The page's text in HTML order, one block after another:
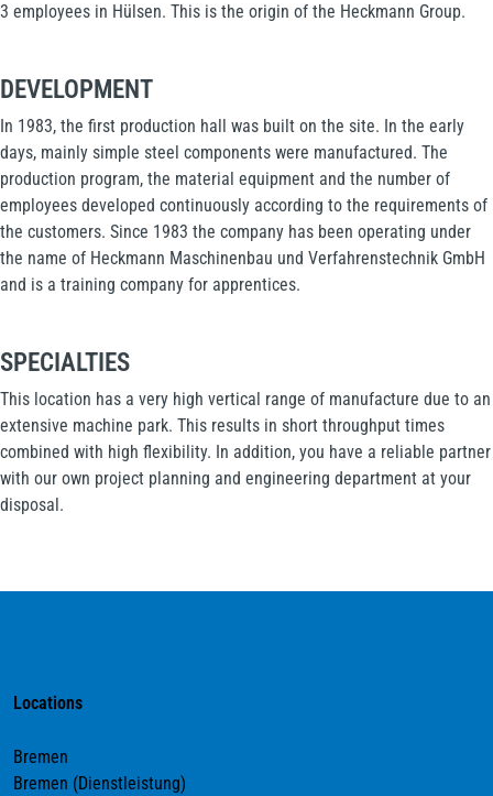
3 employees in Hülsen. This is the origin of the Heckmann Group.
DEVELOPMENT
In 1983, the first production hall was built on the site. In the early
days, mainly simple steel components were manufactured. The
production program, the material equipment and the number of
employees developed continuously according to the requirements of
the customers. Since 1983 the company has been operating under
the name of Heckmann Maschinenbau und Verfahrenstechnik GmbH
and is a training company for apprentices.
SPECIALTIES
This location has a very high vertical range of manufacture due to an
extensive machine park. This results in short throughput times
combined with high flexibility. In addition, you have a reliable partner
with our own project planning and engineering department at your
disposal.
Locations
Bremen
Bremen (Dienstleistung)